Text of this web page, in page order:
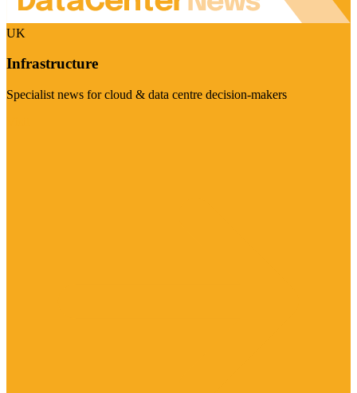
UK
Infrastructure
Specialist news for cloud & data centre decision-makers